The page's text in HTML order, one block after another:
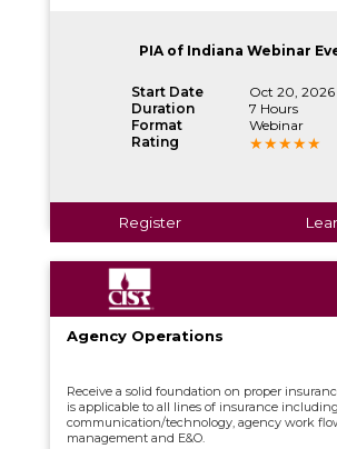
PIA of Indiana Webinar
Start Date
Oct 20, 2026
Duration
7 Hours
Format
Webinar
Rating
Register
Agency Operations
Receive a solid foundation on proper
is applicable to all lines of insurance
communication/technology, agency work
management and E&O.